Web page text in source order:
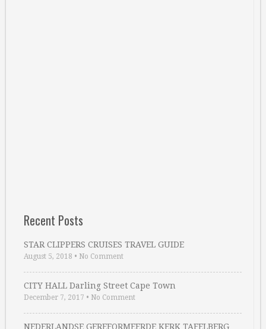
Recent Posts
STAR CLIPPERS CRUISES TRAVEL GUIDE
August 5, 2018 • No Comment
CITY HALL Darling Street Cape Town
December 7, 2017 • No Comment
NEDERLANDSE GEREFORMEERDE KERK TAFELBERG